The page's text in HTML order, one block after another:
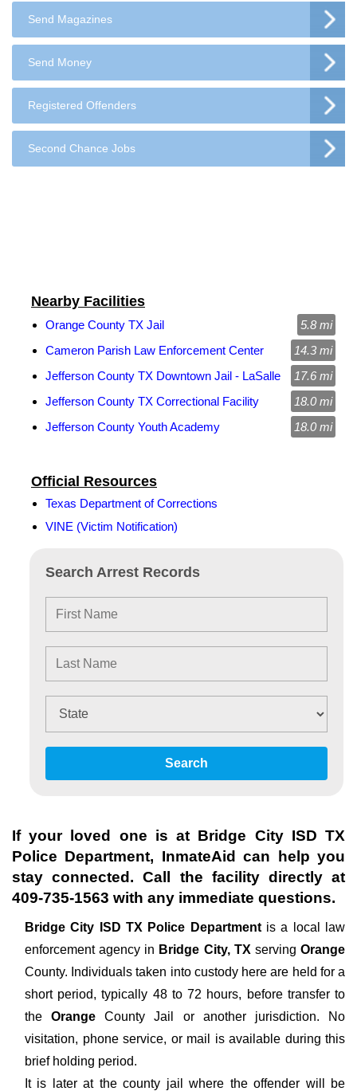
Send Magazines
Send Money
Registered Offenders
Second Chance Jobs
Search Arrest Records
Search
Official Resources
Texas Department of Corrections
VINE (Victim Notification)
Nearby Facilities
Orange County TX Jail
5.8 mi
Cameron Parish Law Enforcement Center
14.3 mi
Jefferson County TX Downtown Jail - LaSalle
17.6 mi
Jefferson County TX Correctional Facility
18.0 mi
Jefferson County Youth Academy
18.0 mi
If your loved one is at Bridge City ISD TX
Police Department, InmateAid can help you
stay connected. Call the facility directly at
409-735-1563 with any immediate questions.
Bridge City ISD TX Police Department is a local law
enforcement agency in Bridge City, TX serving Orange
County. Individuals taken into custody here are held for a
short period, typically 48 to 72 hours, before transfer to
the OrangeCounty Jail or another jurisdiction. No
visitation, phone service, or mail is available during this
brief holding period.
It is later at the county jail where the offender will be